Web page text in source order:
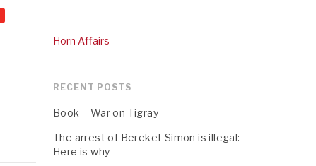
Horn Affairs
RECENT POSTS
Book – War on Tigray
The arrest of Bereket Simon is illegal:
Here is why